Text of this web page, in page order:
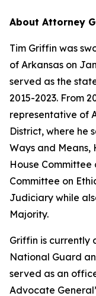
About Attorney
Tim Griffin was
of Arkansas on
served as the
2015-2023. From
representative of
District, where he
Ways and Means,
House Committee
Committee on
Judiciary while
Majority.
Griffin is currently
National Guard
served as an
Advocate